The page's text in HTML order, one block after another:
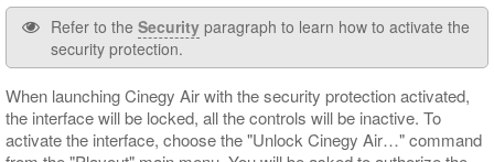
Refer to the Security paragraph to learn how to activate the
security protection.
When launching Cinegy Air with the security protection activated,
the interface will be locked, all the controls will be inactive. To
activate the interface, choose the "Unlock Cinegy Air…​" command